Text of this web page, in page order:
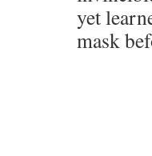
yet
mask